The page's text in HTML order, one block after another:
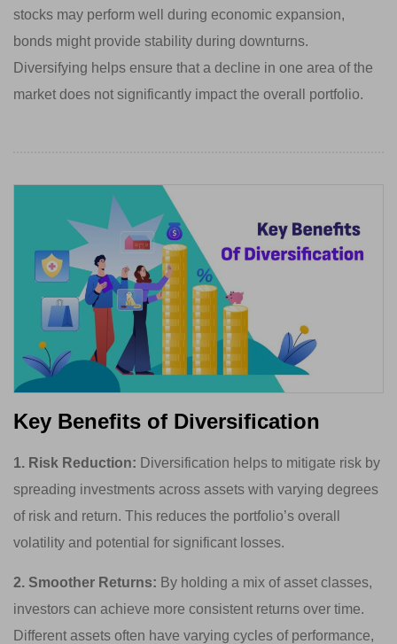
stocks may perform well during economic expansion,
bonds might provide stability during downturns.
Diversifying helps ensure that a decline in one area of the
market does not significantly impact the overall portfolio.
Key Benefits of Diversification
1. Risk Reduction: Diversification helps to mitigate risk by
spreading investments across assets with varying degrees
of risk and return. This reduces the portfolio’s overall
volatility and potential for significant losses.
2. Smoother Returns: By holding a mix of asset classes,
investors can achieve more consistent returns over time.
Different assets often have varying cycles of performance,